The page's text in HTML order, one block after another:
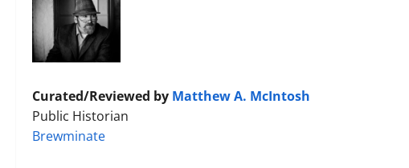
Curated/Reviewed by Matthew A. McIntosh
Public Historian
Brewminate